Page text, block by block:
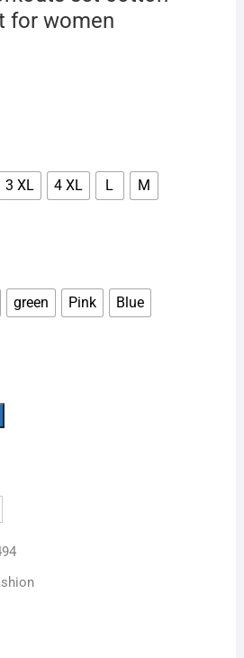
for women
3 XL 4 XL L M
green Pink
Blue